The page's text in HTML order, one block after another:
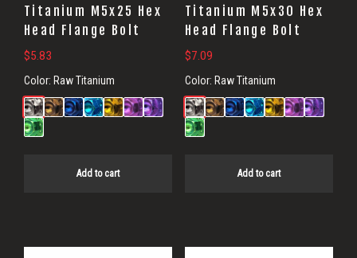
Titanium M5x25 Hex
Head Flange Bolt
$5.83
Color: Raw Titanium
Add to cart
Titanium M5x30 Hex
Head Flange Bolt
$7.09
Color: Raw Titanium
Add to cart